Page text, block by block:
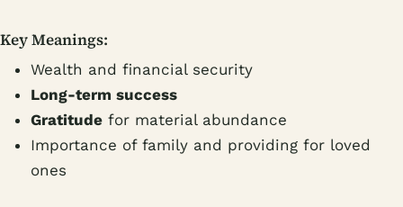
Key Meanings:
Wealth and financial security
Long-term success
Gratitude for material abundance
Importance of family and providing for loved
ones